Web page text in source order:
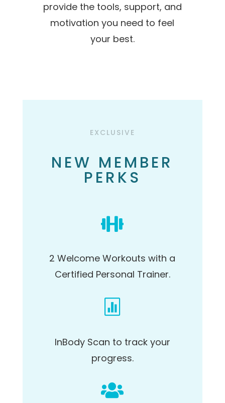
provide the tools, support, and
motivation you need to feel
your best.
EXCLUSIVE
NEW MEMBER
PERKS

2 Welcome Workouts with a
Certified Personal Trainer.

InBody Scan to track your
progress.
